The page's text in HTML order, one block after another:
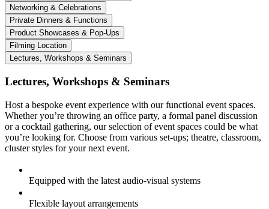
Networking & Celebrations
Private Dinners & Functions
Product Showcases & Pop-Ups
Filming Location
Lectures, Workshops & Seminars
Lectures, Workshops & Seminars
Host a bespoke event experience with our functional event spaces.
Whether you’re throwing an office party, a formal panel discussion
or a cocktail gathering, our selection of event spaces could be what
you’re looking for. Choose from various set-ups; theatre, classroom,
cluster styles for your next event.
Equipped with the latest audio-visual systems
Flexible layout arrangements